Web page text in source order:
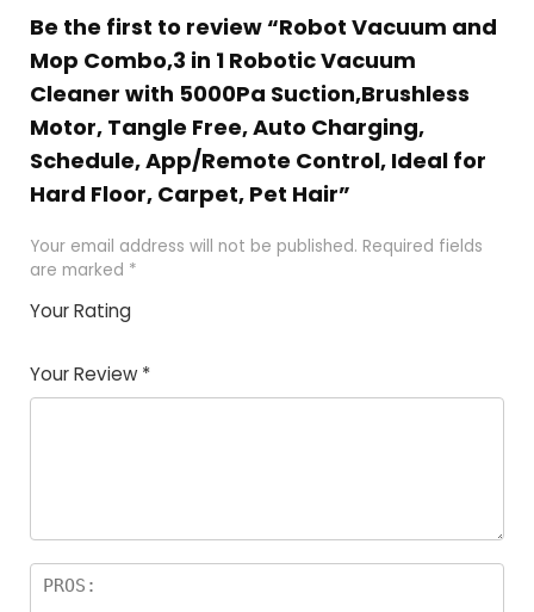
Be the first to review “Robot Vacuum and
Mop Combo,3 in 1 Robotic Vacuum
Cleaner with 5000Pa Suction,Brushless
Motor, Tangle Free, Auto Charging,
Schedule, App/Remote Control, Ideal for
Hard Floor, Carpet, Pet Hair”
Your email address will not be published. Required fields
are marked *
Your Rating
of
5
5
star
stars
stars
stars
Your Review *